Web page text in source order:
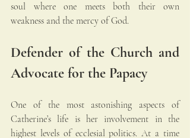
soul where one meets both their own
weakness and the mercy of God.
Defender of the Church and
Advocate for the Papacy
One of the most astonishing aspects of
Catherine’s life is her involvement in the
highest levels of ecclesial politics. At a time